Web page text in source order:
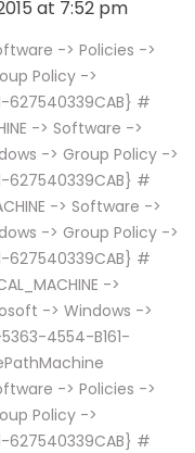
at 7:52 pm
-> Policies ->
Policy ->
627540339CAB} #
-> Software ->
-> Group Policy ->
627540339CAB} #
-> Software ->
-> Group Policy ->
627540339CAB} #
->
-> Windows ->
4554-B161-
-> Policies ->
Policy ->
627540339CAB} #